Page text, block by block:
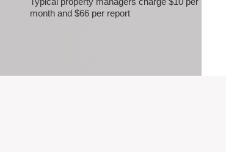
month and $66 per report